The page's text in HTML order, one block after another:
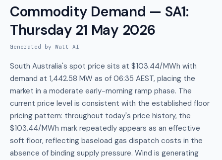
Commodity Demand — SA1:
Thursday 21 May 2026
Generated by Watt AI
South Australia's spot price sits at $103.44/MWh with
demand at 1,442.58 MW as of 06:35 AEST, placing the
market in a moderate early-morning ramp phase. The
current price level is consistent with the established floor
pricing pattern: throughout today's price history, the
$103.44/MWh mark repeatedly appears as an effective
soft floor, reflecting baseload gas dispatch costs in the
absence of binding supply pressure. Wind is generating